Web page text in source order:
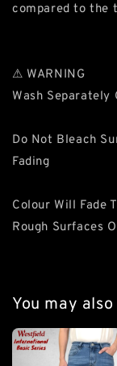
compared to the
⚠ WARNING
Wash Separately
Do Not Bleach
Fading
Colour Will Fade
Rough Surfaces
You may